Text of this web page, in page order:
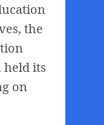
the
held its
on